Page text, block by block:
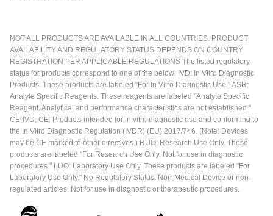
NOT ALL PRODUCTS ARE AVAILABLE IN ALL COUNTRIES. PRODUCT
AVAILABILITY AND REGULATORY STATUS DEPENDS ON COUNTRY
REGISTRATION PER APPLICABLE REGULATIONS The listed regulatory
status for products correspond to one of the below: IVD: In Vitro Diagnostic
Products. These products are labeled "For In Vitro Diagnostic Use." ASR:
Analyte Specific Reagents. These reagents are labeled "Analyte Specific
Reagent. Analytical and performance characteristics are not established."
CE-IVD, CE: Products intended for in vitro diagnostic use and conforming to
the In Vitro Diagnostic Regulation (IVDR) (EU) 2017/746. (Note: Devices
may be CE marked to other directives.) RUO: Research Use Only. These
products are labeled "For Research Use Only. Not for use in diagnostic
procedures." LUO: Laboratory Use Only. These products are labeled "For
Laboratory Use Only." No Regulatory Status: Non-Medical Device or non-
regulated articles. Not for use in diagnostic or therapeutic procedures.